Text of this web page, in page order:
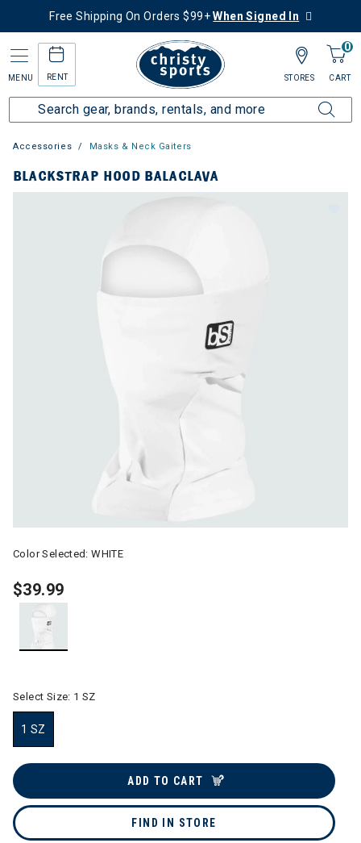
Free Shipping On Orders $99+When Signed In
MENU RENT
0
CART
STORES
Accessories Masks & Neck Gaiters
BLACKSTRAP HOOD BALACLAVA
Color Selected:WHITE
$39.99
Select Size: 1 SZ
1 SZ
ADD TO CART
FIND IN STORE